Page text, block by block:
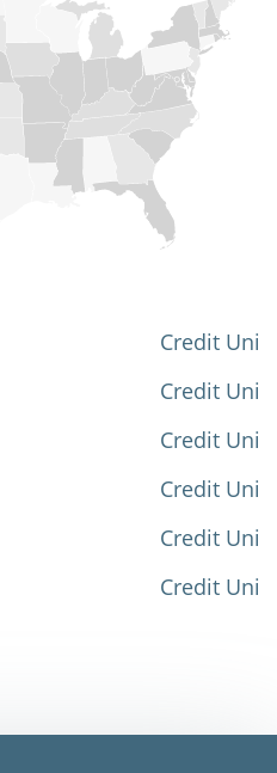
Credit
Credit
Credit
Credit
Credit
Credit